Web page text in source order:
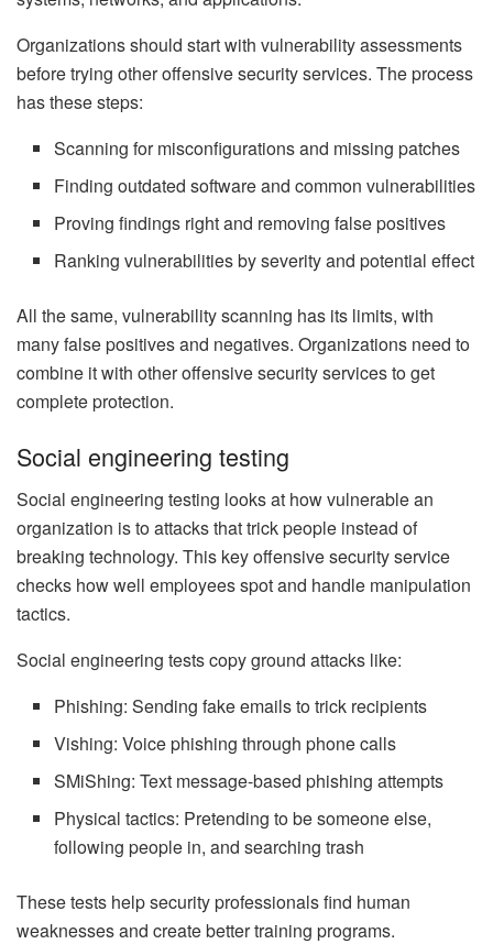
Organizations should start with vulnerability assessments
before trying other offensive security services. The process
has these steps:
Scanning for misconfigurations and missing patches
Finding outdated software and common vulnerabilities
Proving findings right and removing false positives
Ranking vulnerabilities by severity and potential effect
All the same, vulnerability scanning has its limits, with
many false positives and negatives. Organizations need to
combine it with other offensive security services to get
complete protection.
Social engineering testing
Social engineering testing looks at how vulnerable an
organization is to attacks that trick people instead of
breaking technology. This key offensive security service
checks how well employees spot and handle manipulation
tactics.
Social engineering tests copy ground attacks like:
Phishing: Sending fake emails to trick recipients
Vishing: Voice phishing through phone calls
SMiShing: Text message-based phishing attempts
Physical tactics: Pretending to be someone else,
following people in, and searching trash
These tests help security professionals find human
weaknesses and create better training programs.